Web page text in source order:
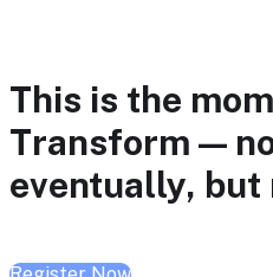
This is the
Transform —
eventually, but